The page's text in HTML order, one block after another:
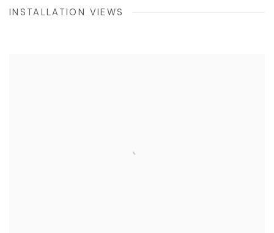
INSTALLATION VIEWS